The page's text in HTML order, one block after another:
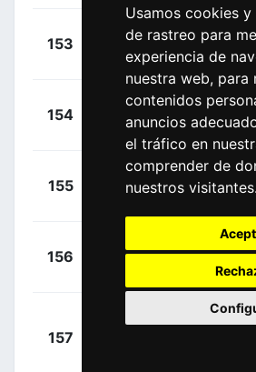
Usamos cookies
de rastreo para
experiencia de
nuestra web, para
contenidos
anuncios
el tráfico en
comprender de
nuestros visitantes.
153
Russo,
Clément (FRA)
ARK
154
Merlier,
(BEL)
155
De Buyst,
LTS
156 IGD
157